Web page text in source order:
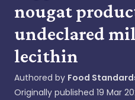
nougat
undeclared
lecithin
Authored by Food
Originally published 19 Mar